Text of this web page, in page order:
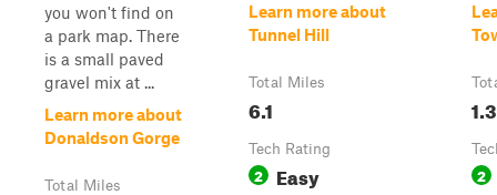
you won't find on
a park map. There
is a small paved
gravel mix at ...
Learn more about
Donaldson Gorge
Total Miles
Learn more about
Tunnel Hill
Total Miles
6.1
Tech Rating
2 Easy
1.3
2